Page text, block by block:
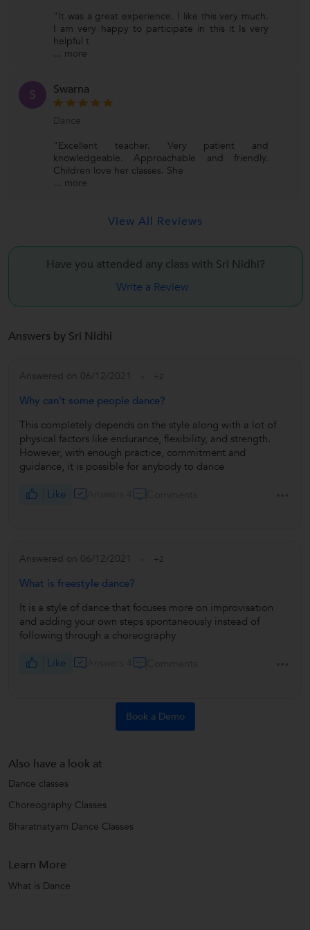
"It was a great experience. I like this very much.
I am very happy to participate in this it Is very
helpful t
... more
S Swarna
Dance
"Excellent teacher. Very patient and
knowledgeable. Approachable and friendly.
Children love her classes. She
... more
View All Reviews
Have you attended any class with Sri Nidhi?
Write a Review
Answers by Sri Nidhi
Answered on 06/12/2021 +2
Why can't some people dance?
This completely depends on the style along with a lot of
physical factors like endurance, flexibility, and strength.
However, with enough practice, commitment and
guidance, it is possible for anybody to dance
Like
Answered on 06/12/2021 +2
What is freestyle dance?
It is a style of dance that focuses more on improvisation
and adding your own steps spontaneously instead of
following through a choreography
Like
Book a Demo
Also have a look at
Dance classes
Choreography Classes
Bharatnatyam Dance Classes
Learn More
What is Dance